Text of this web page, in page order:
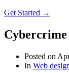
Get Started →
Cybercrime
Posted on
In Web